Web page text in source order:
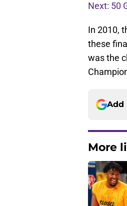
Next: 50
In 2010,
these
was the
Add
More